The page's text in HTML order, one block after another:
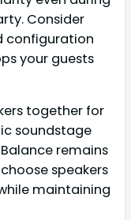
Consider
configuration
your guests
together for
soundstage
remains
speakers
maintaining